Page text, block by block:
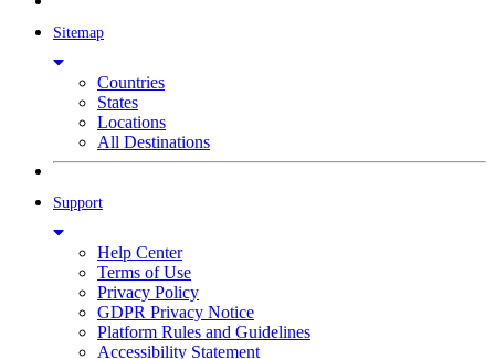
Sitemap
Countries
States
Locations
All Destinations
Support
Help Center
Terms of Use
Privacy Policy
GDPR Privacy Notice
Platform Rules and Guidelines
Accessibility Statement